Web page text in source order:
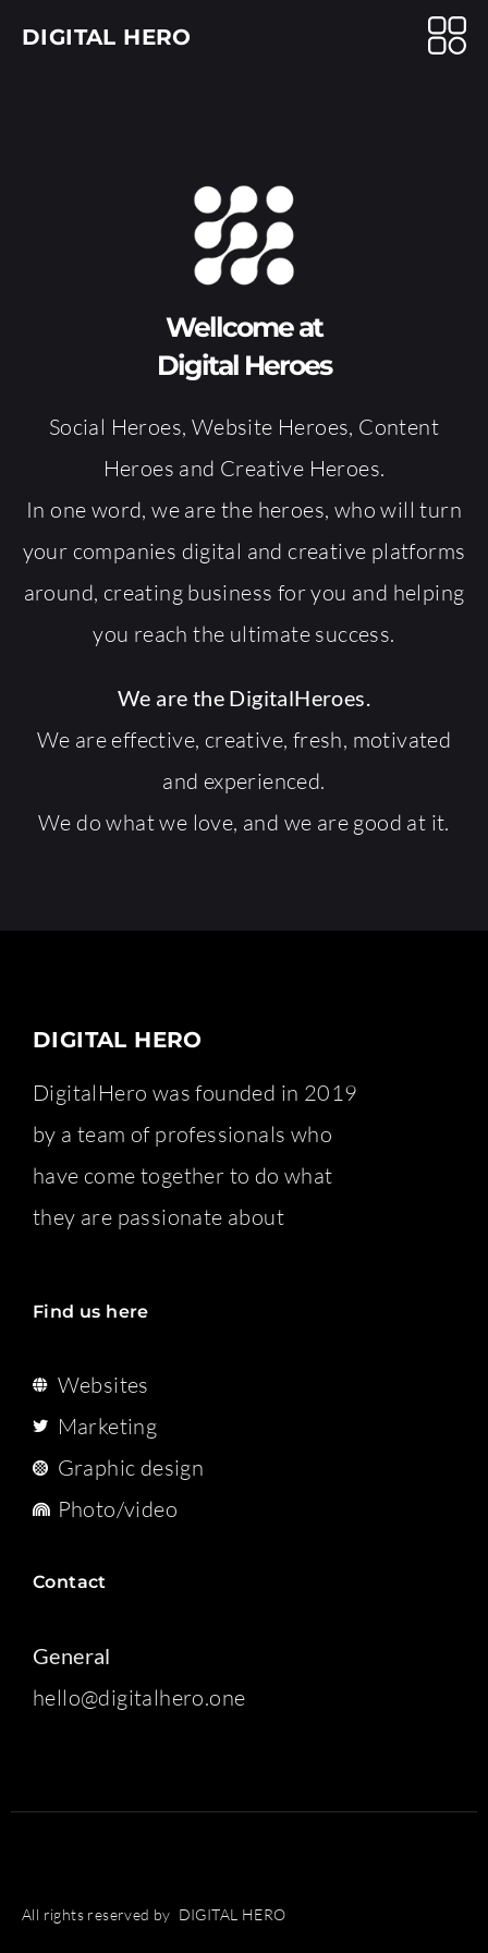
DIGITAL HERO
Wellcome at
Digital Heroes
Social Heroes, Website Heroes, Content
Heroes and Creative Heroes.
In one word, we are the heroes, who will turn
your companies digital and creative platforms
around, creating business for you and helping
you reach the ultimate success.
We are the DigitalHeroes.
We are effective, creative, fresh, motivated
and experienced.
We do what we love, and we are good at it.
DIGITAL HERO
DigitalHero was founded in 2019
by a team of professionals who
have come together to do what
they are passionate about
Find us here
Websites
Marketing
Graphic design
Photo/video
Contact
General
hello@digitalhero.one
All rights reserved by DIGITAL HERO